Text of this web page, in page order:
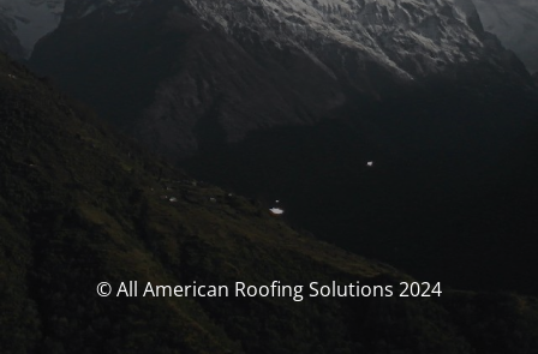
© All American Roofing Solutions 2024